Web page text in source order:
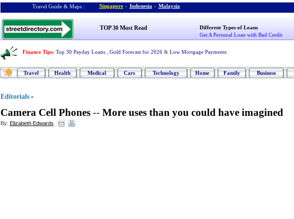
Travel Guide & Maps : Singapore - Indonesia - Malaysia
TOP 30 Most Read
Different Types of Loans
Get A Personal Loan with Bad Credit
Finance Tips: Top 30 Payday Loans Gold Forecast for 2026 & Low Mortgage Payments
Travel Health Medical Cars Technology Home Family Business
Editorials »
Camera Cell Phones-- More uses than you could have imagined
By: Elizabeth Edwards